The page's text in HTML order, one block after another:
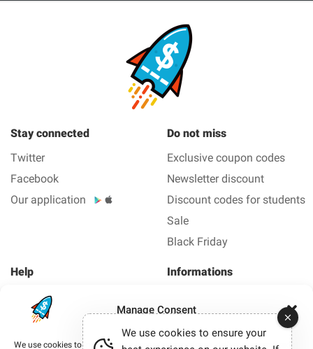
Manage Consent
We use cookies to improve your browsing experience, deliver personalized
Stay connected
Twitter
Facebook
Our application
Do not miss
Exclusive coupon codes
Newsletter discount
Discount codes for students
Sale
Black Friday
Help
About us
Informations
Privacy policy
We use cookies to ensure your